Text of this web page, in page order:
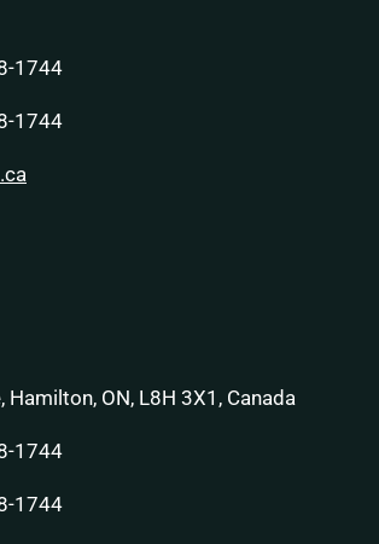
1744
1744
Hamilton, ON, L8H 3X1, Canada
1744
1744